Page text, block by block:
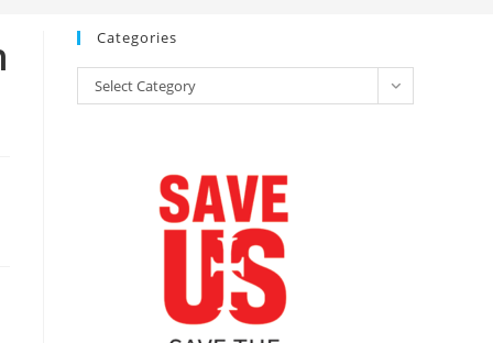
Categories
Categories
Select Category